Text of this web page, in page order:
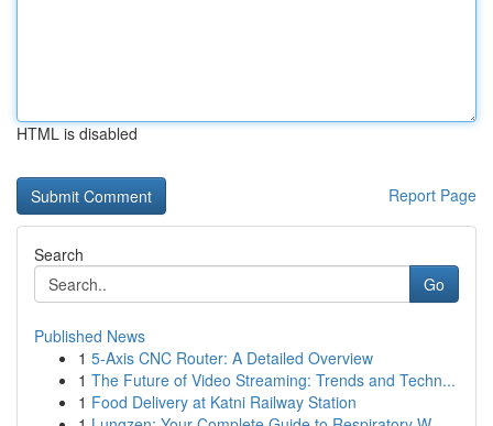
HTML is disabled
Report Page
Search
Go
Published News
1 5-Axis CNC Router: A Detailed Overview
1 The Future of Video Streaming: Trends and Techn...
1 Food Delivery at Katni Railway Station